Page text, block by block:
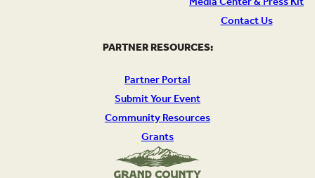
Contact Us
PARTNER RESOURCES:
Partner Portal
Submit Your Event
Community Resources
Grants